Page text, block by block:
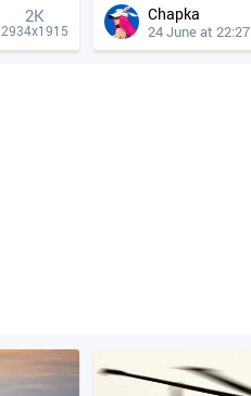
2K
2934x1915
Chapka
24 June at 22:27